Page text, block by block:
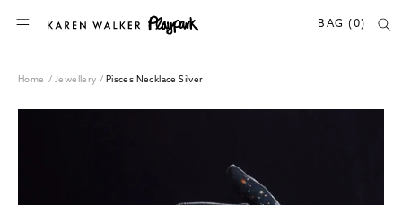
SKIP TO CONTENT
BAG (0)
Home /Jewellery/ Pisces Necklace Silver